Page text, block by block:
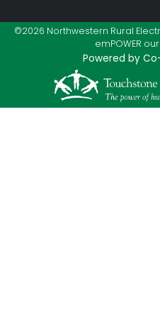
©2026 Northwestern Rural
emPOWER
Powered by